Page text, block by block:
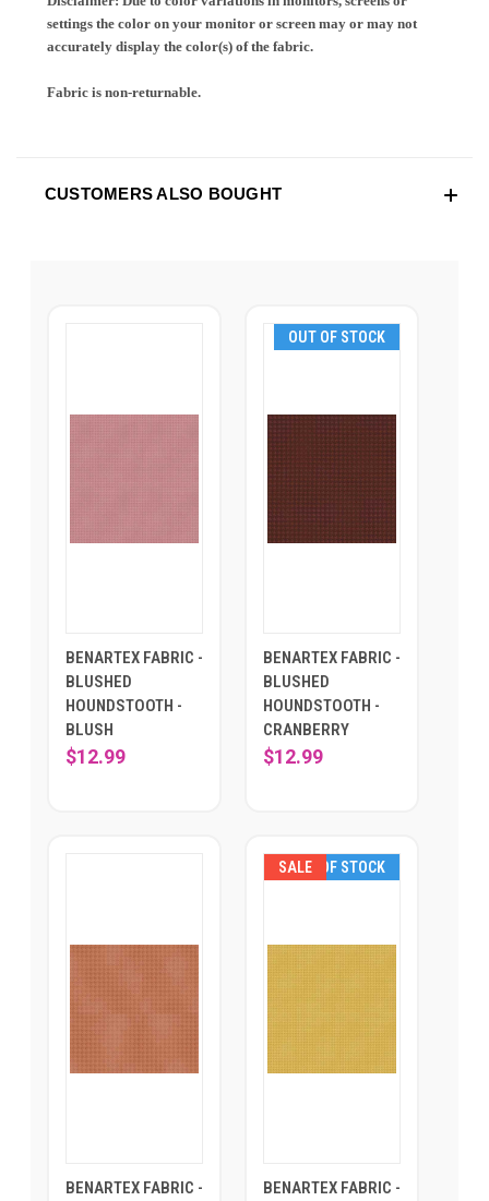
settings the color on your monitor or screen may or may not
accurately display the color(s) of the fabric.
Fabric is non-returnable.
CUSTOMERS ALSO BOUGHT
BENARTEX FABRIC -
BLUSHED
HOUNDSTOOTH -
BLUSH
$12.99
OUT OF STOCK
BENARTEX FABRIC -
BLUSHED
HOUNDSTOOTH -
CRANBERRY
$12.99
BENARTEX FABRIC -
SALE
OUT OF STOCK
BENARTEX FABRIC -